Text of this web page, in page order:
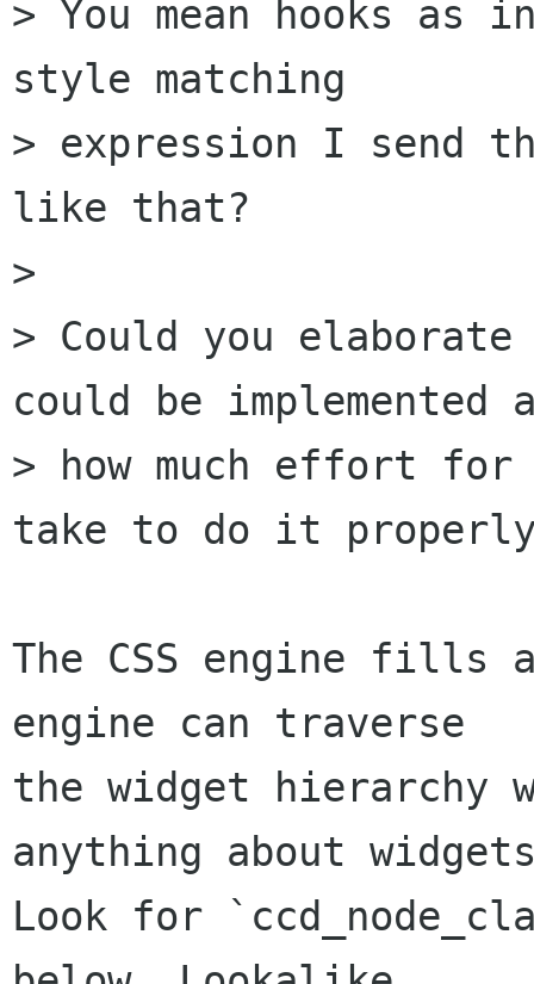
> You mean hooks
style matching
> expression I send
like that?
>
> Could you
could be implemented
> how much effort for
take to do it
The CSS engine fills
engine can traverse
the widget hierarchy
anything about
Look for